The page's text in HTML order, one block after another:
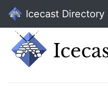
Icecast Directory